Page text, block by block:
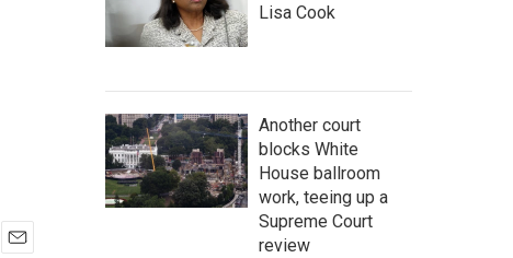
h
Lisa Cook
Another court
blocks White
House ballroom
work, teeing up a
Supreme Court
review